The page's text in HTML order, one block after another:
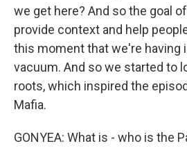
we get here? And so the goal
provide context and help
this moment that we're having
vacuum. And so we started to
roots, which inspired the
Mafia.
GONYEA: What is - who is the